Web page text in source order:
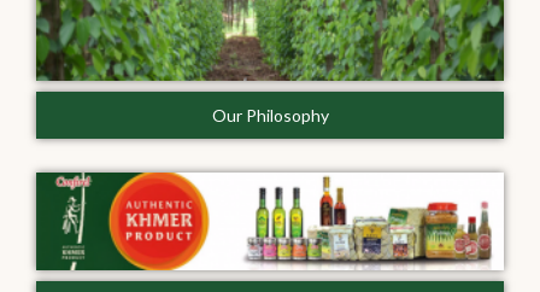
Our Philosophy